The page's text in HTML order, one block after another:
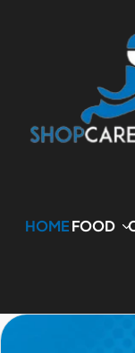
HOMEFOOD